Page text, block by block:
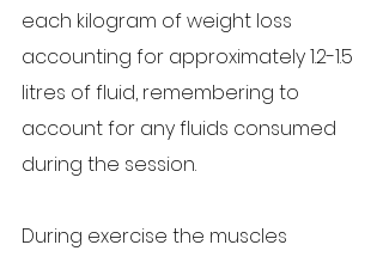
each kilogram of weight loss
accounting for approximately 1.2-1.5
litres of fluid, remembering to
account for any fluids consumed
during the session.
During exercise the muscles